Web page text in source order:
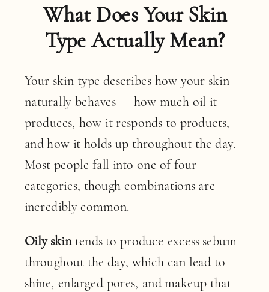
What Does Your Skin
Type Actually Mean?
Your skin type describes how your skin
naturally behaves — how much oil it
produces, how it responds to products,
and how it holds up throughout the day.
Most people fall into one of four
categories, though combinations are
incredibly common.
Oily skintends to produce excess sebum
throughout the day, which can lead to
shine, enlarged pores, and makeup that